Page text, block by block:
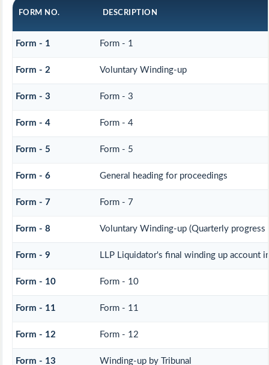
FORM NO. DESCRIPTION
Form - 1 Form - 1
Form - 2 Voluntary Winding-up
Form - 3 Form - 3
Form - 4 Form - 4
Form - 5 Form - 5
Form - 6 General heading for proceedings
Form - 7 Form - 7
Form - 8 Voluntary Winding-up (Quarterly progress
Form - 9 LLP Liquidator's final winding up account
Form - 10 Form - 10
Form - 11 Form - 11
Form - 12 Form - 12
Form - 13 Winding-up by Tribunal